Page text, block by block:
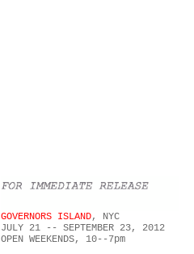
GOVERNORS ISLAND, NYC
JULY 21 -- SEPTEMBER 23, 2012
OPEN WEEKENDS, 10--7pm